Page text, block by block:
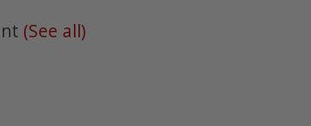
(See all)